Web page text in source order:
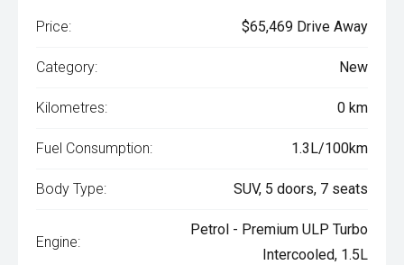
Price: $65,469 Drive Away
Category: New
Kilometres: 0 km
Fuel Consumption: 1.3L/100km
Body Type: SUV, 5 doors, 7 seats
Engine:
Petrol - Premium ULP Turbo
Intercooled, 1.5L